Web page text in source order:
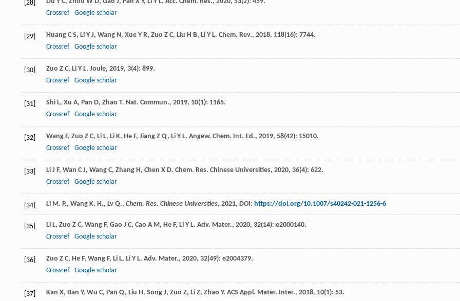
[28]
Crossref
Google scholar
[29] Huang C S, Li Y J, Wang N, Xue Y R, Zuo Z C, Liu H B, Li Y L. Chem. Rev., 2018, 118(16): 7744.
Crossref
Google scholar
[30] Zuo Z C, Li Y L. Joule, 2019, 3(4): 899.
Crossref
Google scholar
[31] Shi L, Xu A, Pan D, Zhao T. Nat. Commun., 2019, 10(1): 1165.
Crossref
Google scholar
[32] Wang F, Zuo Z C, Li L, Li K, He F, Jiang Z Q, Li Y L. Angew. Chem. Int. Ed., 2019, 58(42): 15010.
Crossref
Google scholar
[33] Li J F, Wan C J, Wang C, Zhang H, Chen X D. Chem. Res. Chinese Universities, 2020, 36(4): 622.
Crossref
Google scholar
[34] Li M. P., Wang K. H., Lv Q., Chem. Res. Chinese Universties, 2021, DOI: https://doi.org/10.1007/s40242-021-1256-6
[35] Li L, Zuo Z C, Wang F, Gao J C, Cao A M, He F, Li Y L. Adv. Mater., 2020, 32(14): e2000140.
Crossref
Google scholar
[36] Zuo Z C, He F, Wang F, Li L, Li Y L. Adv. Mater., 2020, 32(49): e2004379.
Crossref
Google scholar
[37] Kan X, Ban Y, Wu C, Pan Q, Liu H, Song J, Zuo Z, Li Z, Zhao Y. ACS Appl. Mater. Inter., 2018, 10(1): 53.